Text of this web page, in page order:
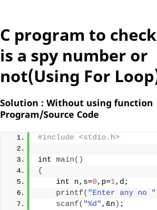
C program to
is a spy number or
not(Using For
Solution : Without using function
Program/Source Code
#include <stdio.h>
int main()
{
    int n,s=
0,p=1,d;
printf( "Enter any no "
scanf( "%d" ,&n ) ;